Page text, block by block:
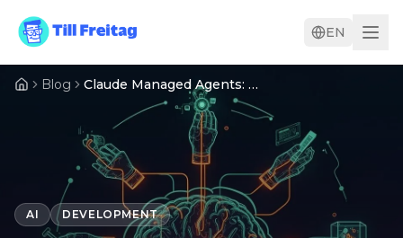
EN
Blog Claude Managed Agents: Anthropic's Play to Own the Agent Runtime
AI DEVELOPMENT